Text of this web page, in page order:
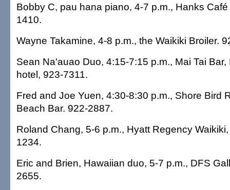
Bobby C, pau hana piano, 4-7 p.m., Hanks
1410.
Wayne Takamine, 4-8 p.m., the Waikiki Broiler.
Sean Na'auao Duo, 4:15-7:15 p.m., Mai Tai
hotel, 923-7311.
Fred and Joe Yuen, 4:30-8:30 p.m., Shore Bird
Beach Bar. 922-2887.
Roland Chang, 5-6 p.m., Hyatt Regency
1234.
Eric and Brien, Hawaiian duo, 5-7 p.m., DFS
2655.